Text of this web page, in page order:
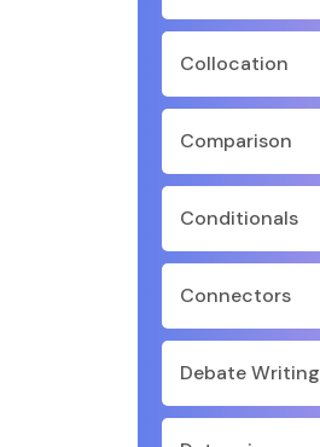
Collocation
Comparison
Conditionals
Connectors
Debate Writing